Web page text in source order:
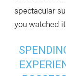
spectacular
you watched